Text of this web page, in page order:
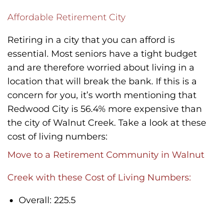
Affordable Retirement City
Retiring in a city that you can afford is
essential. Most seniors have a tight budget
and are therefore worried about living in a
location that will break the bank. If this is a
concern for you, it’s worth mentioning that
Redwood City is 56.4% more expensive than
the city of Walnut Creek. Take a look at these
cost of living numbers:
Move to a Retirement Community in Walnut
Creek with these Cost of Living Numbers:
Overall: 225.5